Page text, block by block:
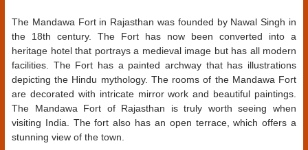
The Mandawa Fort in Rajasthan was founded by Nawal Singh in
the 18th century. The Fort has now been converted into a
heritage hotel that portrays a medieval image but has all modern
facilities. The Fort has a painted archway that has illustrations
depicting the Hindu mythology. The rooms of the Mandawa Fort
are decorated with intricate mirror work and beautiful paintings.
The Mandawa Fort of Rajasthan is truly worth seeing when
visiting India. The fort also has an open terrace, which offers a
stunning view of the town.